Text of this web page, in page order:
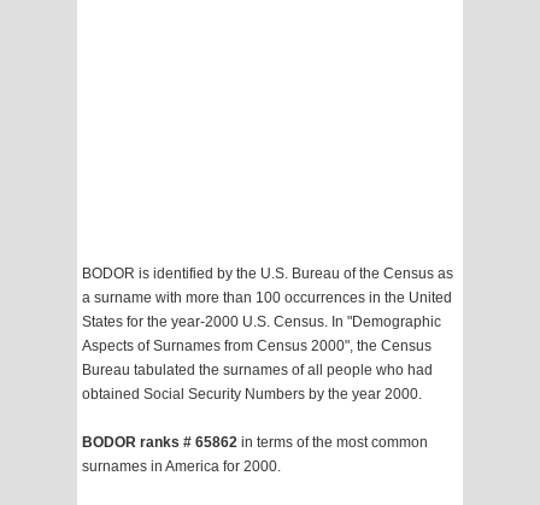
BODOR is identified by the U.S. Bureau of the Census as
a surname with more than 100 occurrences in the United
States for the year-2000 U.S. Census. In "Demographic
Aspects of Surnames from Census 2000", the Census
Bureau tabulated the surnames of all people who had
obtained Social Security Numbers by the year 2000.
BODOR ranks # 65862 in terms of the most common
surnames in America for 2000.